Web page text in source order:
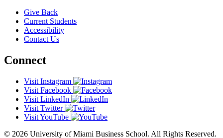
Give Back
Current Students
Accessibility
Contact Us
Connect
Visit Instagram
Visit Facebook
Visit LinkedIn
Visit Twitter
Visit YouTube
© 2026 University of Miami Business School. All Rights Reserved.